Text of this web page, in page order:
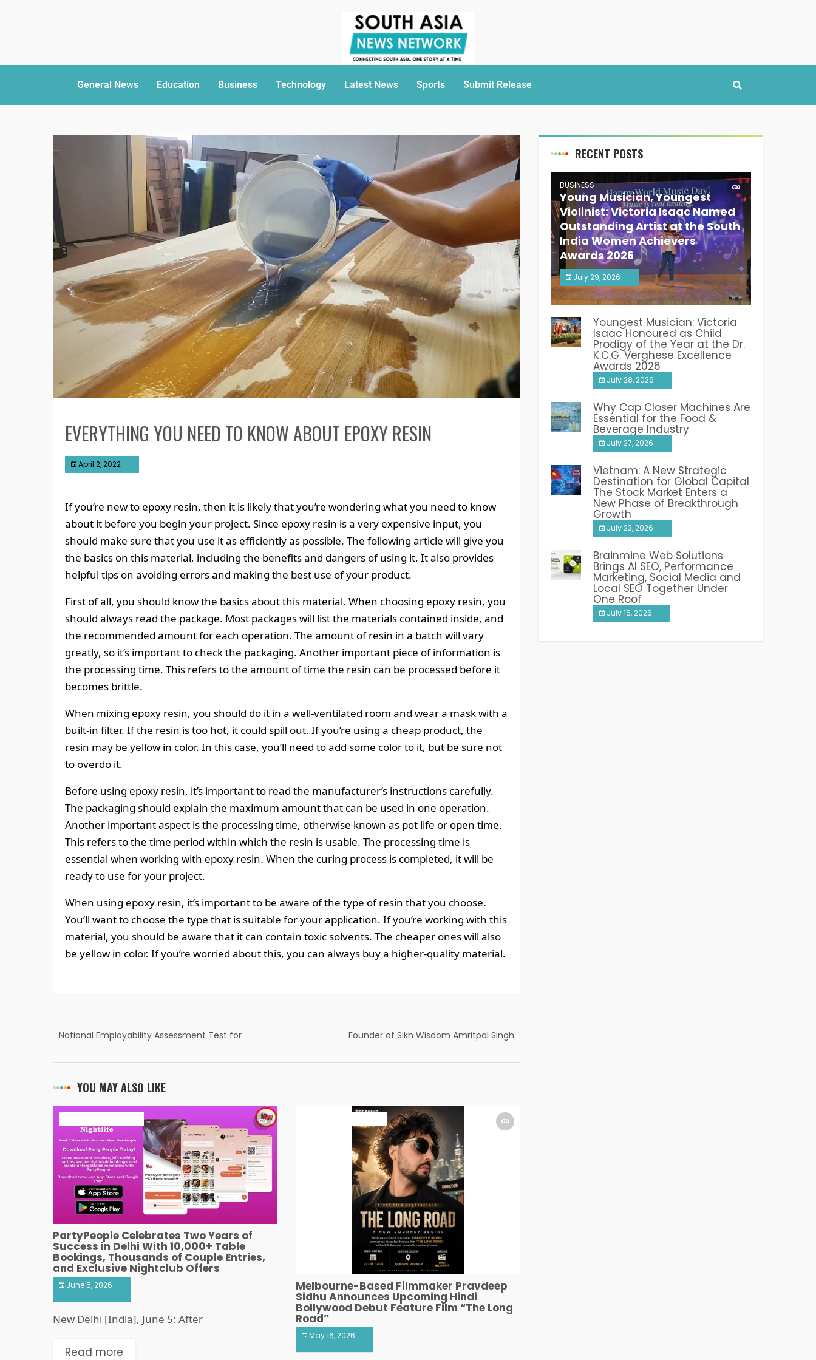
General News Education Business Technology Latest News Sports Submit Release
EVERYTHING YOU NEED TO KNOW ABOUT EPOXY RESIN
April 2, 2022
If you’re new to epoxy resin, then it is likely that you’re wondering what you need to know
about it before you begin your project. Since epoxy resin is a very expensive input, you
should make sure that you use it as efficiently as possible. The following article will give you
the basics on this material, including the benefits and dangers of using it. It also provides
helpful tips on avoiding errors and making the best use of your product.
First of all, you should know the basics about this material. When choosing epoxy resin, you
should always read the package. Most packages will list the materials contained inside, and
the recommended amount for each operation. The amount of resin in a batch will vary
greatly, so it’s important to check the packaging. Another important piece of information is
the processing time. This refers to the amount of time the resin can be processed before it
becomes brittle.
When mixing epoxy resin, you should do it in a well-ventilated room and wear a mask with a
built-in filter. If the resin is too hot, it could spill out. If you’re using a cheap product, the
resin may be yellow in color. In this case, you’ll need to add some color to it, but be sure not
to overdo it.
Before using epoxy resin, it’s important to read the manufacturer’s instructions carefully.
The packaging should explain the maximum amount that can be used in one operation.
Another important aspect is the processing time, otherwise known as pot life or open time.
This refers to the time period within which the resin is usable. The processing time is
essential when working with epoxy resin. When the curing process is completed, it will be
ready to use for your project.
When using epoxy resin, it’s important to be aware of the type of resin that you choose.
You’ll want to choose the type that is suitable for your application. If you’re working with this
material, you should be aware that it can contain toxic solvents. The cheaper ones will also
be yellow in color. If you’re worried about this, you can always buy a higher-quality material.
National Employability Assessment Test for
Founder of Sikh Wisdom Amritpal Singh
YOU MAY ALSO LIKE
PartyPeople Celebrates Two Years of
Success in Delhi With 10,000+ Table
Bookings, Thousands of Couple Entries,
and Exclusive Nightclub Offers
June 5, 2026
New Delhi [India], June 5: After
Read more
Melbourne-Based Filmmaker Pravdeep
Sidhu Announces Upcoming Hindi
Bollywood Debut Feature Film “The Long
Road”
May 16, 2026
RECENT POSTS
BUSINESS
Young Musician, Youngest
Violinist: Victoria Isaac Named
Outstanding Artist at the South
India Women Achievers
Awards 2026
July 29, 2026
India PR Distribution
Youngest Musician: Victoria
Isaac Honoured as Child
Prodigy of the Year at the Dr.
K.C.G. Verghese Excellence
Awards 2026
July 28, 2026
Why Cap Closer Machines Are
Essential for the Food &
Beverage Industry
July 27, 2026
Vietnam: A New Strategic
Destination for Global Capital
The Stock Market Enters a
New Phase of Breakthrough
Growth
July 23, 2026
Brainmine Web Solutions
Brings AI SEO, Performance
Marketing, Social Media and
Local SEO Together Under
One Roof
July 15, 2026